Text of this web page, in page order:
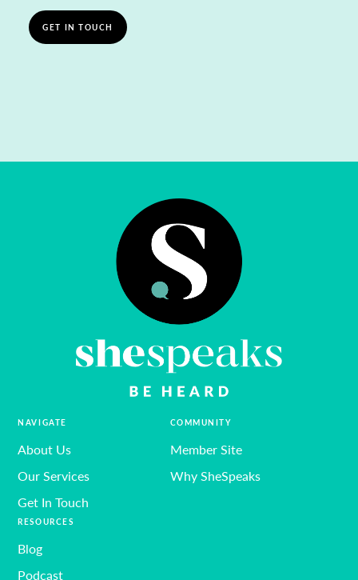
GET IN TOUCH
NAVIGATE
About Us
Our Services
Get In Touch
RESOURCES
Blog
Podcast
COMMUNITY
Member Site
Why SheSpeaks